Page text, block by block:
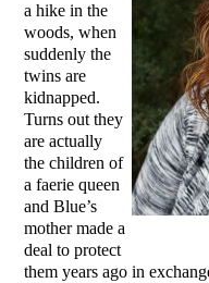
a hike in the
woods, when
suddenly the
twins are
kidnapped.
Turns out they
are actually
the children of
a faerie queen
and Blue’s
mother made a
deal to protect
them years ago in